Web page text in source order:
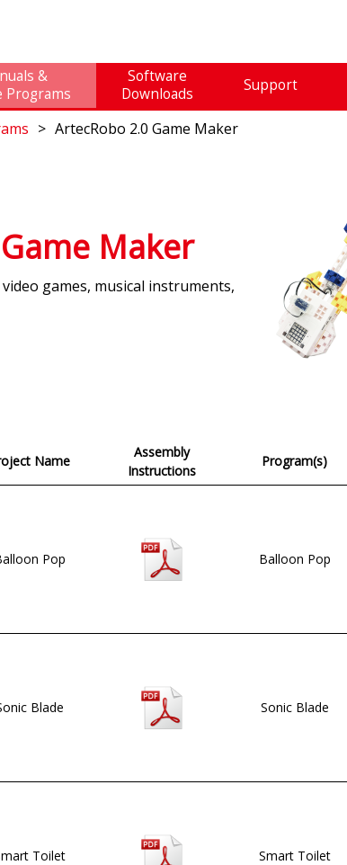
&
Programs
Software
Downloads
Support
ArtecRobo 2.0 Game Maker
Maker
games, musical instruments,
Name
Assembly
Instructions
Program(s)
Pop Balloon Pop
Blade Sonic Blade
Toilet Smart Toilet